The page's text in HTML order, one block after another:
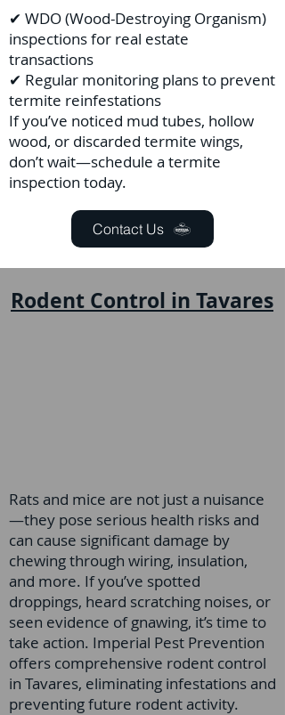
✔ WDO (Wood-Destroying Organism)
inspections for real estate
transactions
✔ Regular monitoring plans to prevent
termite reinfestations
If you’ve noticed mud tubes, hollow
wood, or discarded termite wings,
don’t wait—schedule a termite
inspection today.
Contact Us
Rodent Control in Tavares
Rats and mice are not just a nuisance
—they pose serious health risks and
can cause significant damage by
chewing through wiring, insulation,
and more. If you’ve spotted
droppings, heard scratching noises, or
seen evidence of gnawing, it’s time to
take action. Imperial Pest Prevention
offers comprehensive rodent control
in Tavares, eliminating infestations and
preventing future rodent activity.